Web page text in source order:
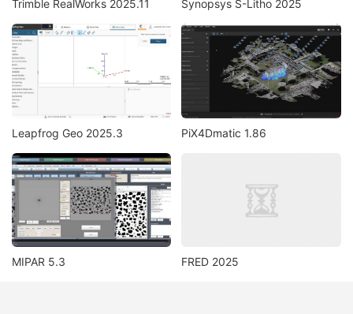
Trimble RealWorks 2025.11 Synopsys S-Litho 2025
Leapfrog Geo 2025.3 PiX4Dmatic 1.86
MIPAR 5.3 FRED 2025